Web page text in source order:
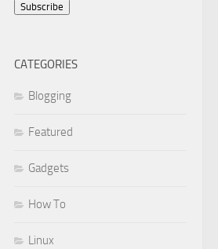
Subscribe
CATEGORIES
Blogging
Featured
Gadgets
How To
Linux